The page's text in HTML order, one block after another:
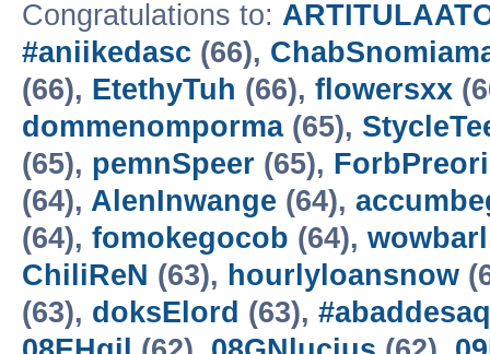
Congratulations to:
#aniikedasc (66),
(66), EtethyTuh (66), flowersxx
dommenomporma(65),
(65), pemnSpeer (65),
(64), AlenInwange (64),
(64), fomokegocob (64), wowbarl
ChiliReN (63), hourlyloansnow
(63), doksElord (63),